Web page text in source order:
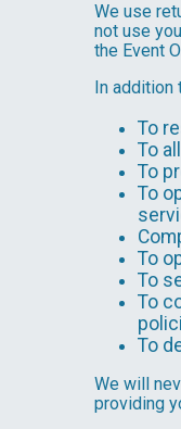
We use
not use
the Event
In addition
To
To
To
To
To
To
To
To
We will
providing